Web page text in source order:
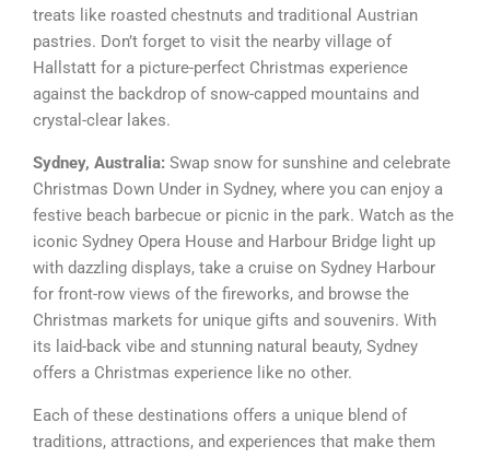
treats like roasted chestnuts and traditional Austrian
pastries. Don’t forget to visit the nearby village of
Hallstatt for a picture-perfect Christmas experience
against the backdrop of snow-capped mountains and
crystal-clear lakes.
Sydney, Australia: Swap snow for sunshine and celebrate
Christmas Down Under in Sydney, where you can enjoy a
festive beach barbecue or picnic in the park. Watch as the
iconic Sydney Opera House and Harbour Bridge light up
with dazzling displays, take a cruise on Sydney Harbour
for front-row views of the fireworks, and browse the
Christmas markets for unique gifts and souvenirs. With
its laid-back vibe and stunning natural beauty, Sydney
offers a Christmas experience like no other.
Each of these destinations offers a unique blend of
traditions, attractions, and experiences that make them